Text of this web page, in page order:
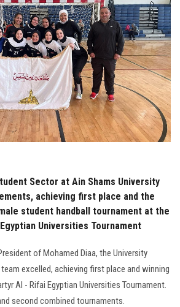
Sector at Ain Shams University
achieving first place and the
student handball tournament at the
Universities Tournament
of Mohamed Diaa, the University
excelled, achieving first place and winning
Al - Rifai Egyptian Universities Tournament.
second combined tournaments.